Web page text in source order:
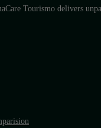
Tourismo delivers